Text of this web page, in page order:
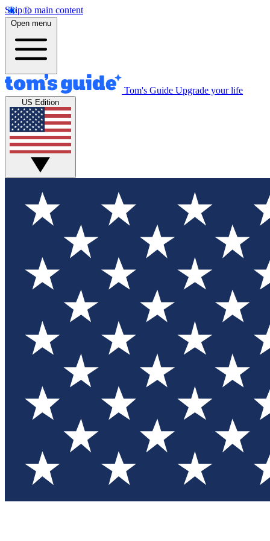
Skip to main content
Open menu
Tom's Guide Upgrade your life
US Edition